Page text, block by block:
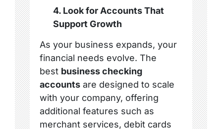
4. Look for Accounts That
Support Growth
As your business expands, your
financial needs evolve. The
best business checking
accounts are designed to scale
with your company, offering
additional features such as
merchant services, debit cards